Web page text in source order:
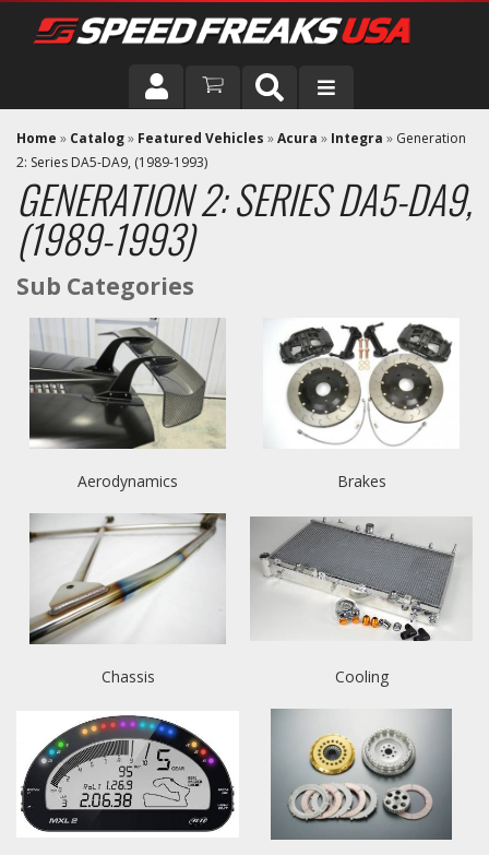
DRIVER
VEHICLE
Home » Catalog» Featured Vehicles »Acura » Integra » Generation
2: Series DA5-DA9, (1989-1993)
GENERATION 2: SERIES DA5-DA9,
(1989-1993)
Aerodynamics Brakes
Chassis Cooling